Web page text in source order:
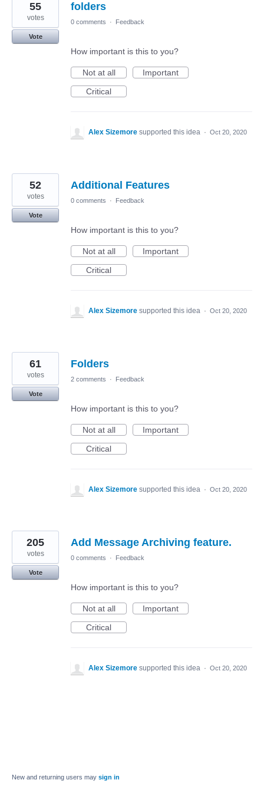
folders
55
votes
Vote
0 comments · Feedback
How important is this to you?
Not at all
Important
Critical
Alex Sizemore supported this idea · Oct 20, 2020
Additional Features
52
votes
Vote
0 comments · Feedback
How important is this to you?
Not at all
Important
Critical
Alex Sizemore supported this idea · Oct 20, 2020
Folders
61
votes
Vote
2 comments · Feedback
How important is this to you?
Not at all
Important
Critical
Alex Sizemore supported this idea · Oct 20, 2020
Add Message Archiving feature.
205
votes
Vote
0 comments · Feedback
How important is this to you?
Not at all
Important
Critical
Alex Sizemore supported this idea · Oct 20, 2020
New and returning users may sign in